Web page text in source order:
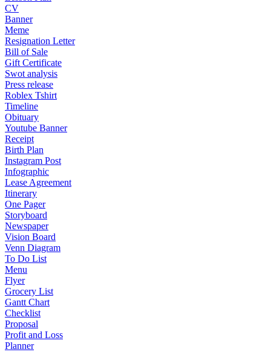
CV
Banner
Meme
Resignation Letter
Bill of Sale
Gift Certificate
Swot analysis
Press release
Roblex Tshirt
Timeline
Obituary
Youtube Banner
Receipt
Birth Plan
Instagram Post
Infographic
Lease Agreement
Itinerary
One Pager
Storyboard
Newspaper
Vision Board
Venn Diagram
To Do List
Menu
Flyer
Grocery List
Gantt Chart
Checklist
Proposal
Profit and Loss
Planner